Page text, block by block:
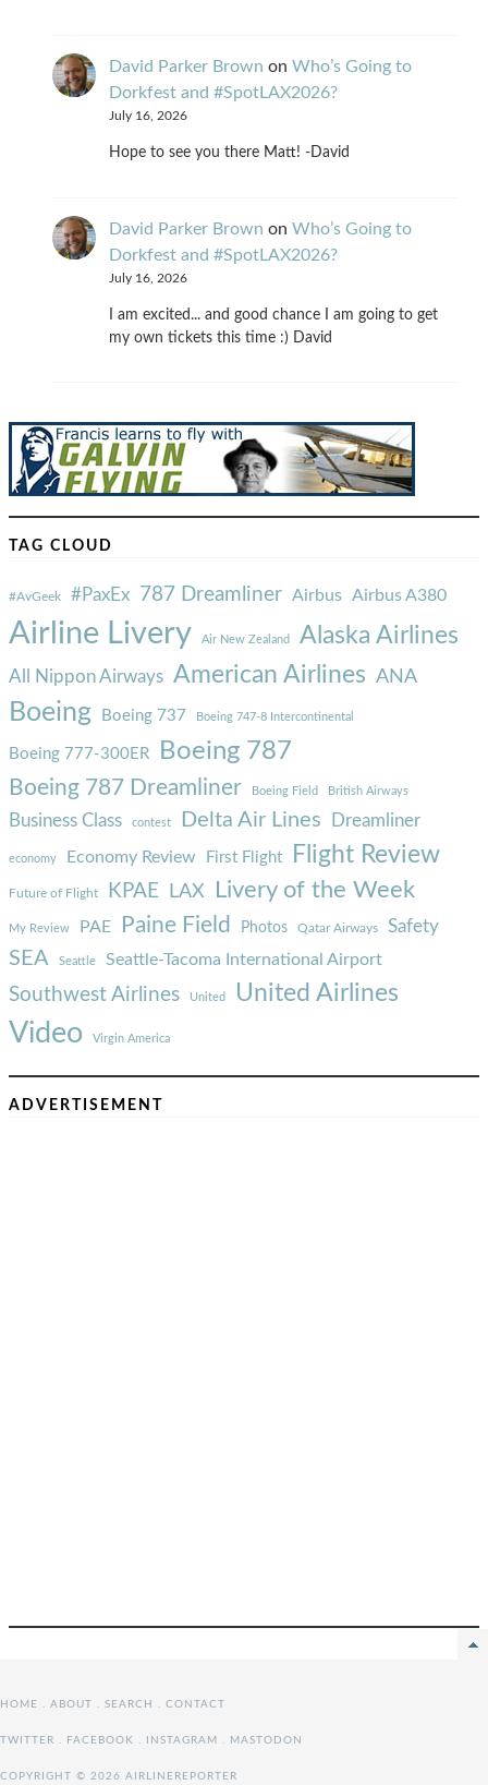
David Parker Brown on Who’s Going to
Dorkfest and #SpotLAX2026?
July 16, 2026
Hope to see you there Matt! -David
David Parker Brown on Who’s Going to
Dorkfest and #SpotLAX2026?
July 16, 2026
I am excited... and good chance I am going to get
my own tickets this time :) David
TAG CLOUD
#AvGeek #PaxEx 787 Dreamliner Airbus Airbus A380
Airline Livery Air New Zealand Alaska Airlines
All Nippon Airways American Airlines ANA
Boeing Boeing 737 Boeing 747-8 Intercontinental
Boeing 777-300ER Boeing 787
Boeing 787 Dreamliner Boeing Field British Airways
Business Class contest Delta Air Lines Dreamliner
economy Economy Review First Flight Flight Review
Future of Flight KPAE LAX Livery of the Week
My Review PAE Paine Field Photos Qatar Airways Safety
SEA Seattle Seattle-Tacoma International Airport
Southwest Airlines United United Airlines
Video Virgin America
ADVERTISEMENT
HOME ABOUT SEARCH CONTACT
TWITTER FACEBOOK INSTAGRAM MASTODON
COPYRIGHT © 2026 AIRLINEREPORTER